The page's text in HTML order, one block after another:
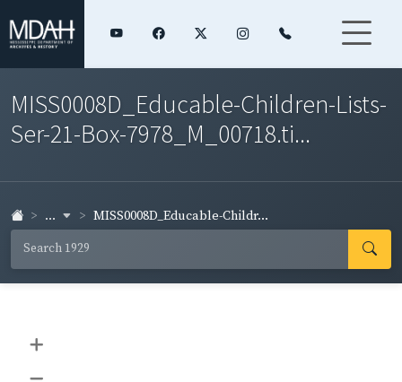
MISS0008D_Educable-Children-Lists-
Ser-21-Box-7978_M_00718.ti...
... MISS0008D_Educable-Childr...
+